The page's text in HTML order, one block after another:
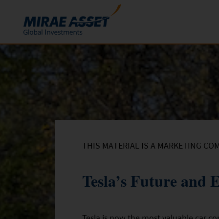
Skip to content
Mutual Funds
THIS MATERIAL IS A MARKETING
Tesla’s Future and